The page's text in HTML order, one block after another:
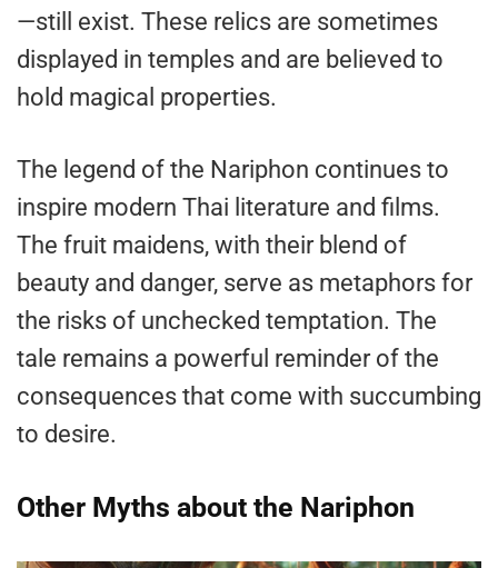
—still exist. These relics are sometimes
displayed in temples and are believed to
hold magical properties.
The legend of the Nariphon continues to
inspire modern Thai literature and films.
The fruit maidens, with their blend of
beauty and danger, serve as metaphors for
the risks of unchecked temptation. The
tale remains a powerful reminder of the
consequences that come with succumbing
to desire.
Other Myths about the Nariphon